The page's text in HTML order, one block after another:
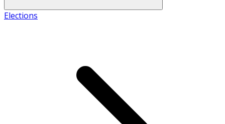
Elections